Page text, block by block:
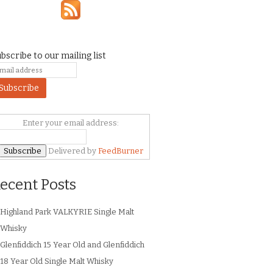
to our mailing list
Enter your email address:
Delivered by FeedBurner
Posts
Highland Park VALKYRIE Single Malt
Whisky
Glenfiddich 15 Year Old and Glenfiddich
18 Year Old Single Malt Whisky